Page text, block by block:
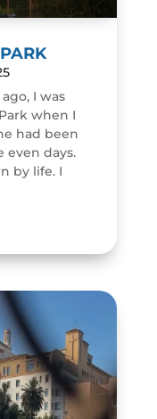
I was
when I
had been
days.
by life. I